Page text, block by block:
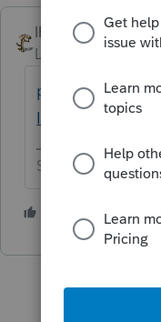
IRonMaN
Level 15
price to add
Intuit
Slava Ukraini!
3 people